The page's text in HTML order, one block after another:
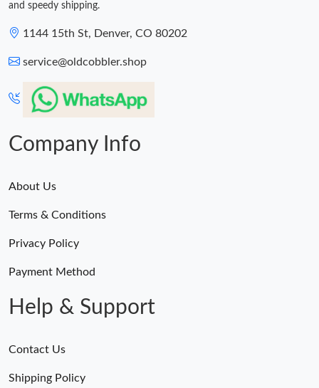
and speedy shipping.
1144 15th St, Denver, CO 80202
service@oldcobbler.shop
Company Info
About Us
Terms & Conditions
Privacy Policy
Payment Method
Help & Support
Contact Us
Shipping Policy